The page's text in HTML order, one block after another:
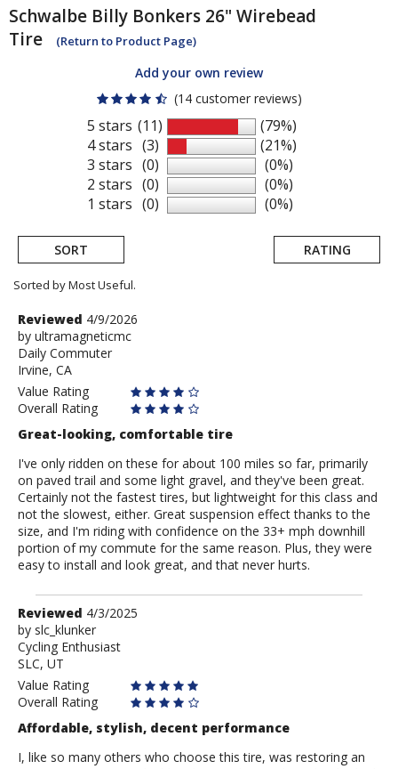
Schwalbe Billy Bonkers 26" Wirebead
Tire
(Return to Product Page)
Add your own review
(14 customer reviews)
5 stars
4 stars
3 stars
2 stars
1 stars
(11)
(3)
(0)
(0)
(0)
(79%)
(21%)
(0%)
(0%)
(0%)
SORT RATING
Sorted by Most Useful.
User
submitted
reviews
Review
by
ultramagneticmc
Reviewed 4/9/2026
by ultramagneticmc
Daily Commuter
Irvine, CA
Value Rating
Overall Rating
Great-looking, comfortable tire
I've only ridden on these for about 100 miles so far, primarily
on paved trail and some light gravel, and they've been great.
Certainly not the fastest tires, but lightweight for this class and
not the slowest, either. Great suspension effect thanks to the
size, and I'm riding with confidence on the 33+ mph downhill
portion of my commute for the same reason. Plus, they were
easy to install and look great, and that never hurts.
Review
by
slc_klunker
Reviewed 4/3/2025
by slc_klunker
Cycling Enthusiast
SLC, UT
Value Rating
Overall Rating
Affordable, stylish, decent performance
I, like so many others who choose this tire, was restoring an